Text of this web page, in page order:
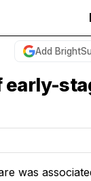
Add
was